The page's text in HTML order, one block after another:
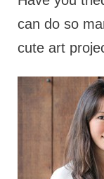
can do so
cute art